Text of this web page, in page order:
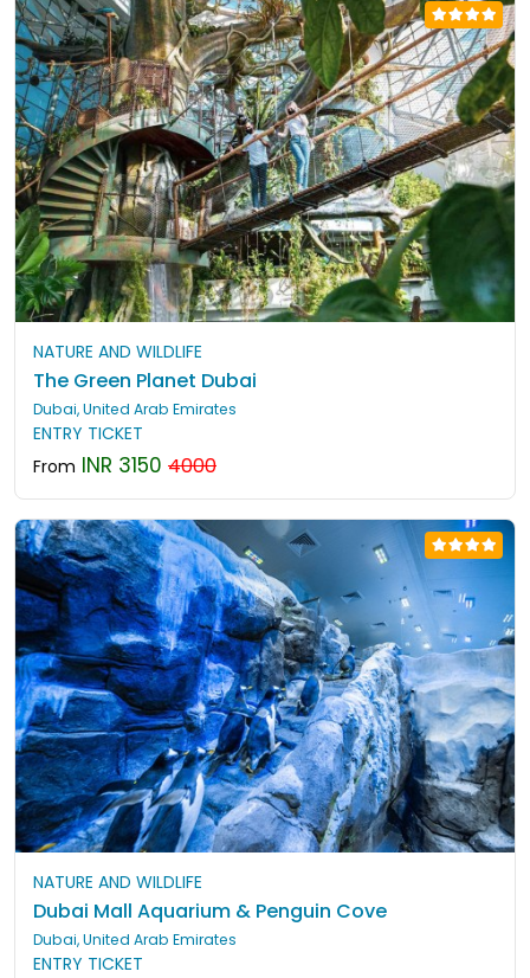
NATURE AND WILDLIFE
The Green Planet Dubai
Dubai, United Arab Emirates
ENTRY TICKET
From INR 3150 4000
NATURE AND WILDLIFE
Dubai Mall Aquarium & Penguin Cove
Dubai, United Arab Emirates
ENTRY TICKET